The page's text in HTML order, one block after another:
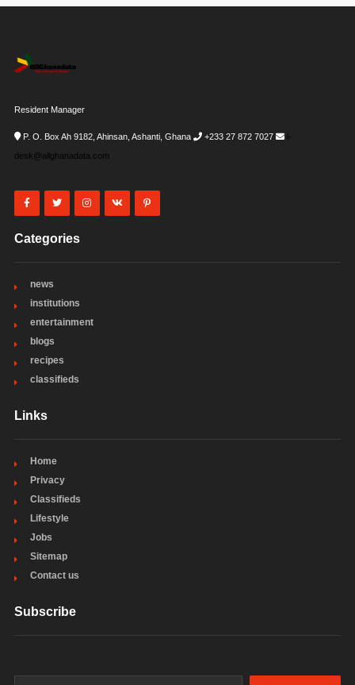
Resident Manager
P. O. Box Ah 9182, Ahinsan, Ashanti, Ghana +233 27 872 7027
i-
desk@allghanadata.com
Categories
news
institutions
entertainment
blogs
recipes
classifieds
Links
Home
Privacy
Classifieds
Lifestyle
Jobs
Sitemap
Contact us
Subscribe